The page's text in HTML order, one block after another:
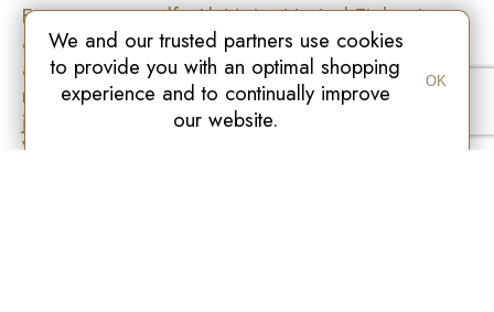
Empower yourself with Votiva Vaginal Tightening
and embrace a life filled with confidence, comfort,
and enhanced intimacy. Take the first step towards
reclaiming your vitality and well-being today. Your
journey to feeling your best self starts here with
Votiva.
We and our trusted partners use cookies
to provide you with an optimal shopping
experience and to continually improve
our website.
OK